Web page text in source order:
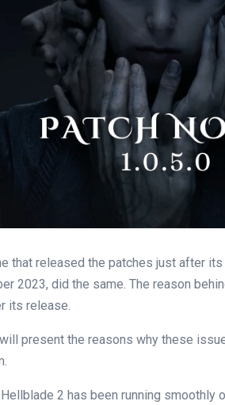
that released the patches just after its
2023, did the same. The reason
its release.
present the reasons why these
Hellblade 2 has been running